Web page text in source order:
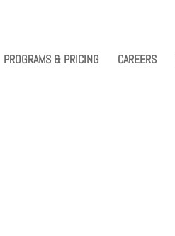
PROGRAMS & PRICING CAREERS